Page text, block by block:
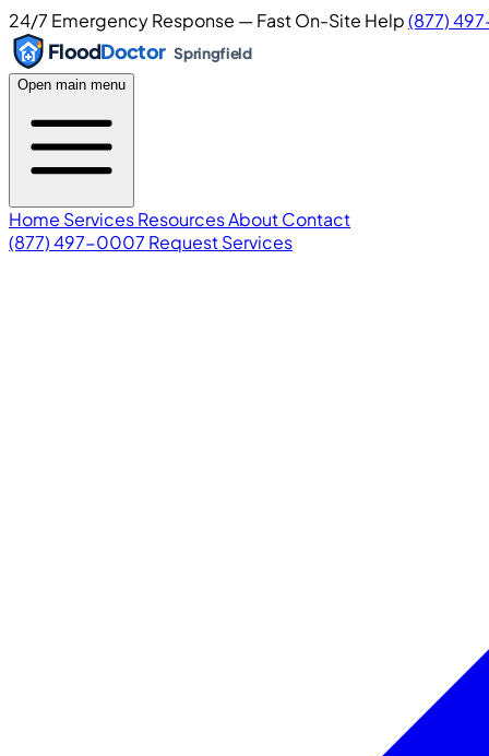
24/7 Emergency Response — Fast On-Site Help(877)
FloodDoctor Springfield
Open main menu
Home ServicesResourcesAboutContact
(877) 497-0007 Request Services